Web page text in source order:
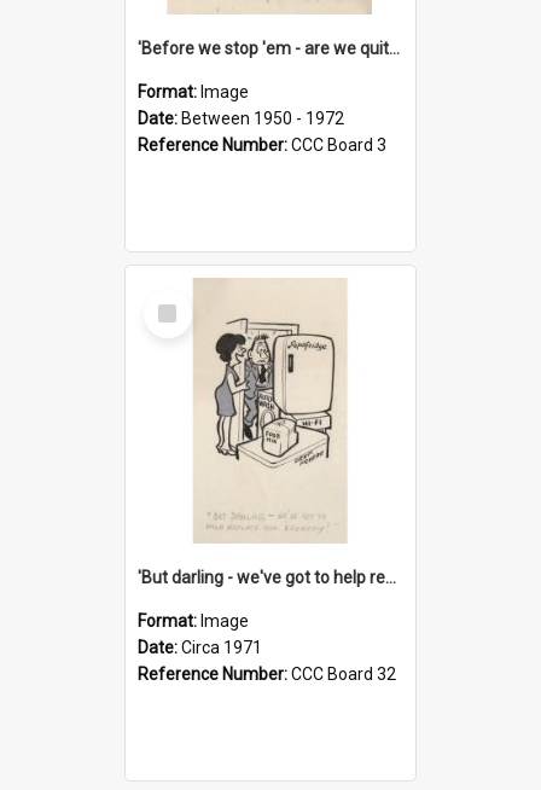
'Before we stop 'em - are we quite sure who's in that car?'
Format: Image
Date: Between 1950 - 1972
Reference Number:CCC Board 3
Select
Item
'But darling - we've got to help reflate the economy!'
Format: Image
Date:Circa 1971
Reference Number:CCC Board 32